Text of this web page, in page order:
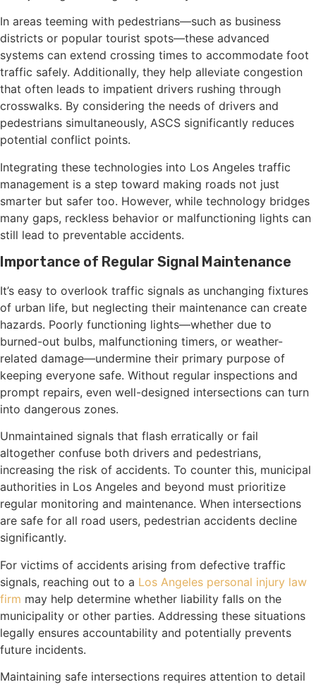
In areas teeming with pedestrians—such as business
districts or popular tourist spots—these advanced
systems can extend crossing times to accommodate foot
traffic safely. Additionally, they help alleviate congestion
that often leads to impatient drivers rushing through
crosswalks. By considering the needs of drivers and
pedestrians simultaneously, ASCS significantly reduces
potential conflict points.
Integrating these technologies into Los Angeles traffic
management is a step toward making roads not just
smarter but safer too. However, while technology bridges
many gaps, reckless behavior or malfunctioning lights can
still lead to preventable accidents.
Importance of Regular Signal Maintenance
It’s easy to overlook traffic signals as unchanging fixtures
of urban life, but neglecting their maintenance can create
hazards. Poorly functioning lights—whether due to
burned-out bulbs, malfunctioning timers, or weather-
related damage—undermine their primary purpose of
keeping everyone safe. Without regular inspections and
prompt repairs, even well-designed intersections can turn
into dangerous zones.
Unmaintained signals that flash erratically or fail
altogether confuse both drivers and pedestrians,
increasing the risk of accidents. To counter this, municipal
authorities in Los Angeles and beyond must prioritize
regular monitoring and maintenance. When intersections
are safe for all road users, pedestrian accidents decline
significantly.
For victims of accidents arising from defective traffic
signals, reaching out to a Los Angeles personal injury law
firm may help determine whether liability falls on the
municipality or other parties. Addressing these situations
legally ensures accountability and potentially prevents
future incidents.
Maintaining safe intersections requires attention to detail